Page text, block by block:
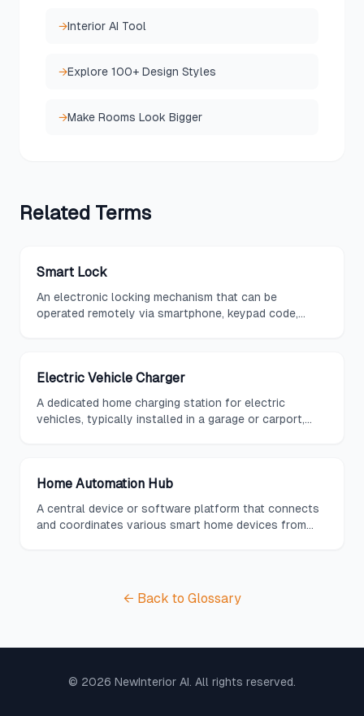
→Interior AI Tool
→Explore 100+ Design Styles
→Make Rooms Look Bigger
Related Terms
Smart Lock
An electronic locking mechanism that can be
operated remotely via smartphone, keypad code,
Electric Vehicle Charger
A dedicated home charging station for electric
vehicles, typically installed in a garage or carport,
Home Automation Hub
A central device or software platform that connects
and coordinates various smart home devices from
← Back to Glossary
© 2026 NewInterior AI. All rights reserved.